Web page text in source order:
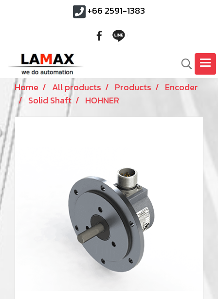
+66 2591-1383
Home All products Products
Encoder
Solid Shaft
HOHNER